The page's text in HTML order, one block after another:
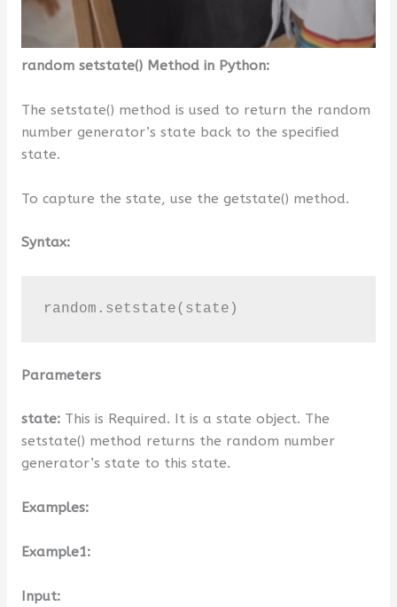
random setstate() Method in Python:
The setstate() method is used to return the random
number generator’s state back to the specified
state.
To capture the state, use the getstate() method.
Syntax:
random.setstate(state)
Parameters
state:This is Required. It is a state object. The
setstate() method returns the random number
generator’s state to this state.
Examples:
Example1:
Input: